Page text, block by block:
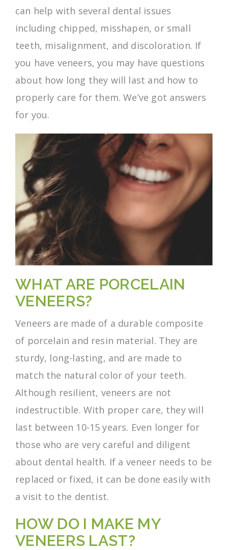
can help with several dental issues
including chipped, misshapen, or small
teeth, misalignment, and discoloration. If
you have veneers, you may have questions
about how long they will last and how to
properly care for them. We’ve got answers
for you.
WHAT ARE PORCELAIN
VENEERS?
Veneers are made of a durable composite
of porcelain and resin material. They are
sturdy, long-lasting, and are made to
match the natural color of your teeth.
Although resilient, veneers are not
indestructible. With proper care, they will
last between 10-15 years. Even longer for
those who are very careful and diligent
about dental health. If a veneer needs to be
replaced or fixed, it can be done easily with
a visit to the dentist.
HOW DO I MAKE MY
VENEERS LAST?